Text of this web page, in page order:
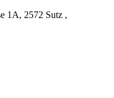
1A, 2572 Sutz ,